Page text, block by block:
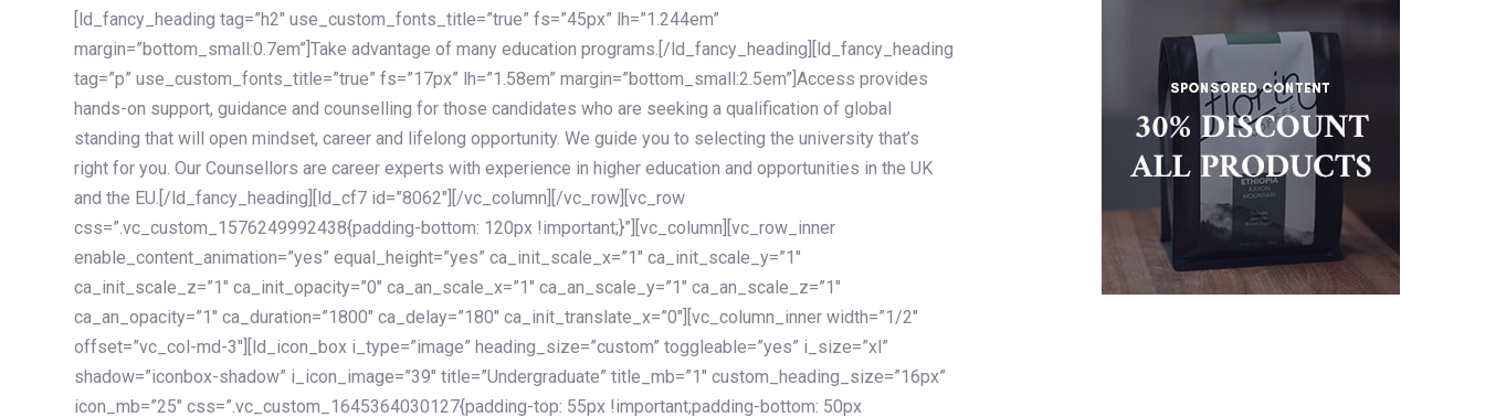
[ld_fancy_heading tag=”h2″ use_custom_fonts_title=”true” fs=”45px” lh=”1.244em”
margin=”bottom_small:0.7em”]Take advantage of many education programs.[/ld_fancy_heading][ld_fancy_heading
tag=”p” use_custom_fonts_title=”true” fs=”17px” lh=”1.58em” margin=”bottom_small:2.5em”]Access provides
hands-on support, guidance and counselling for those candidates who are seeking a qualification of global
standing that will open mindset, career and lifelong opportunity. We guide you to selecting the university that’s
right for you. Our Counsellors are career experts with experience in higher education and opportunities in the UK
and the EU.[/ld_fancy_heading][ld_cf7 id=”8062″][/vc_column][/vc_row][vc_row
css=”.vc_custom_1576249992438{padding-bottom: 120px !important;}”][vc_column][vc_row_inner
enable_content_animation=”yes” equal_height=”yes” ca_init_scale_x=”1″ ca_init_scale_y=”1″
ca_init_scale_z=”1″ ca_init_opacity=”0″ ca_an_scale_x=”1″ ca_an_scale_y=”1″ ca_an_scale_z=”1″
ca_an_opacity=”1″ ca_duration=”1800″ ca_delay=”180″ ca_init_translate_x=”0″][vc_column_inner width=”1/2″
offset=”vc_col-md-3″][ld_icon_box i_type=”image” heading_size=”custom” toggleable=”yes” i_size=”xl”
shadow=”iconbox-shadow” i_icon_image=”39″ title=”Undergraduate” title_mb=”1″ custom_heading_size=”16px”
icon_mb=”25″ css=”.vc_custom_1645364030127{padding-top: 55px !important;padding-bottom: 50px